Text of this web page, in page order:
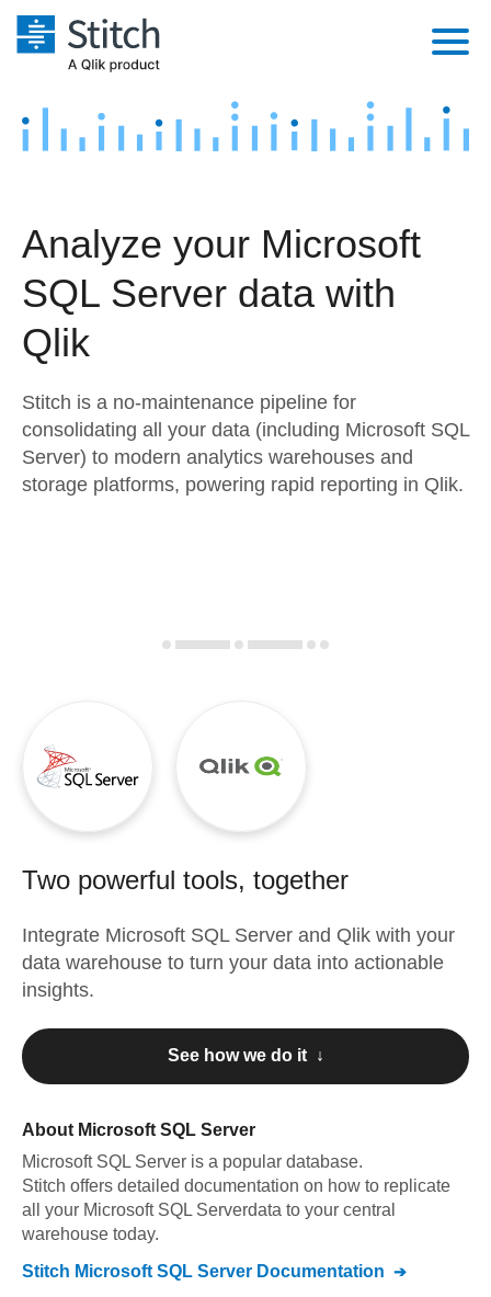
Platform
Security & Compliance
Performance & Reliability
Transformation & Quality
For Enterprise
Marketing
Product Intelligence
Sources
Destination and Warehouses
Analysis Tools
Pricing
Customers
Documentation
Try it free
Contact Sales
Analyze your Microsoft
SQL Server data with
Qlik
Stitch is a no-maintenance pipeline for
consolidating all your data (including Microsoft SQL
Server) to modern analytics warehouses and
storage platforms, powering rapid reporting in Qlik.
Two powerful tools, together
Integrate Microsoft SQL Server and Qlik with your
data warehouse to turn your data into actionable
insights.
See how we do it ↓
About Microsoft SQL Server
Microsoft SQL Server is a popular database.
Stitch offers detailed documentation on how to replicate
all your Microsoft SQL Serverdata to your central
warehouse today.
Stitch Microsoft SQL Server Documentation